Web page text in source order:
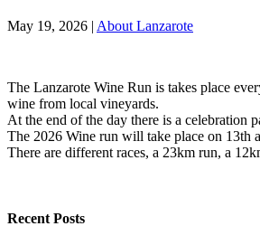
May 19, 2026 | About Lanzarote
The Lanzarote Wine Run is takes place
wine from local vineyards.
At the end of the day there is a celebration
The 2026 Wine run will take place on 13th
There are different races, a 23km run, a
Recent Posts